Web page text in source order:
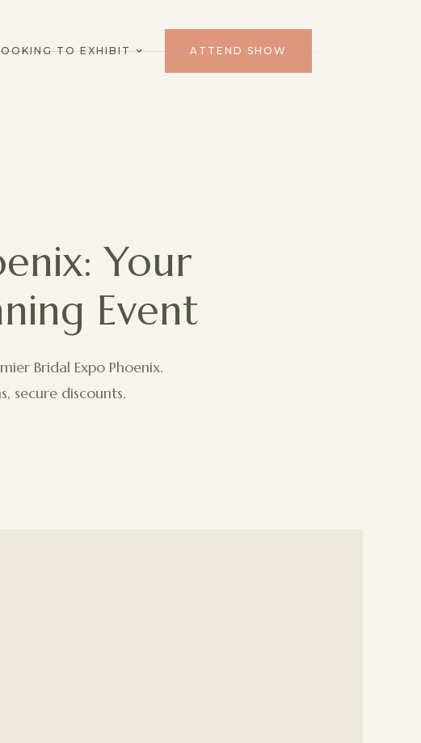
TO EXHIBIT ATTEND SHOW
Your
Event
Bridal Expo Phoenix.
secure discounts.